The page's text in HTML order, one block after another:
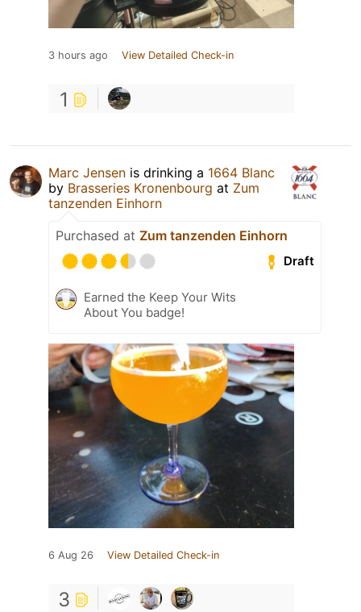
3 hours ago View Detailed Check-in
1
Marc Jensen is drinking a 1664 Blanc
by Brasseries Kronenbourg at Zum
tanzenden Einhorn
Purchased at Zum tanzenden Einhorn
Draft
Earned the Keep Your Wits
About You badge!
6 Aug 26 View Detailed Check-in
3